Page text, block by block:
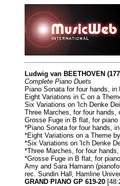
Ludwig van BEETHOVEN
Complete Piano Duets
Piano Sonata for four hands, in
Eight Variations in C on a
Six Variations on 'Ich Denke
Three Marches, for four hands,
Grosse Fuge in B flat, for
*Piano Sonata for four hands,
*Eight Variations on a Theme
*Six Variations on 'Ich Denke
*Three Marches, for four
*Grosse Fuge in B flat, for
Amy and Sara Hamann
rec. Sundin Hall, Hamline
GRAND PIANO GP 619-20